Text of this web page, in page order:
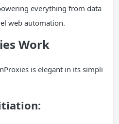
everything from data
web automation.
Work
is elegant in its simpli